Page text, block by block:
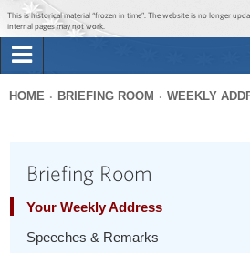
Jump to main
Jump to
This is historical material “frozen in time”. The website is no longer
internal pages may not work.
Briefing Room
The Administration
1600 Penn
here
HOME BRIEFING ROOM WEEKLY
Briefing Room
Your Weekly Address
Speeches & Remarks